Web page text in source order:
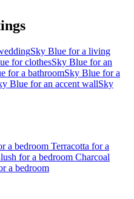
Sky Blue for a living
for clothesSky Blue for an
for a bathroomSky Blue for a
Blue for an accent wallSky
a bedroom Terracotta for a
for a bedroom Charcoal
a bedroom